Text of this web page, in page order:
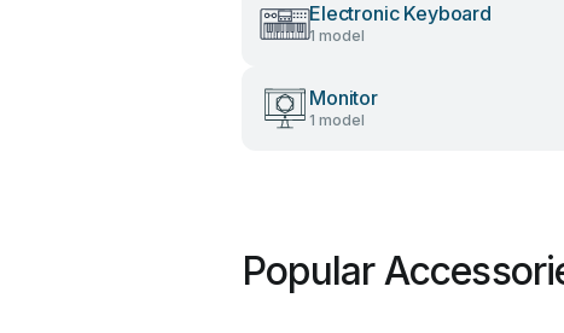
Electronic Keyboard
1 model
Monitor
1 model
Popular